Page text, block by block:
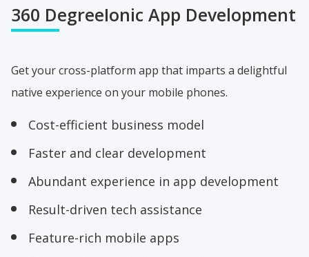
360 DegreeIonic App Development
Get your cross-platform app that imparts a delightful
native experience on your mobile phones.
Cost-efficient business model
Faster and clear development
Abundant experience in app development
Result-driven tech assistance
Feature-rich mobile apps